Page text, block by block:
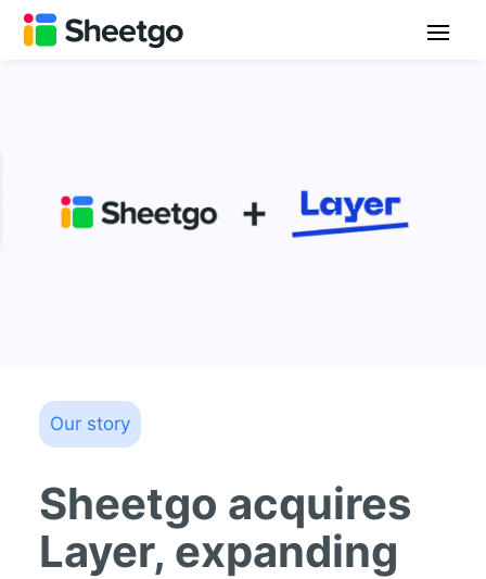
Our story
Sheetgo acquires
Layer, expanding